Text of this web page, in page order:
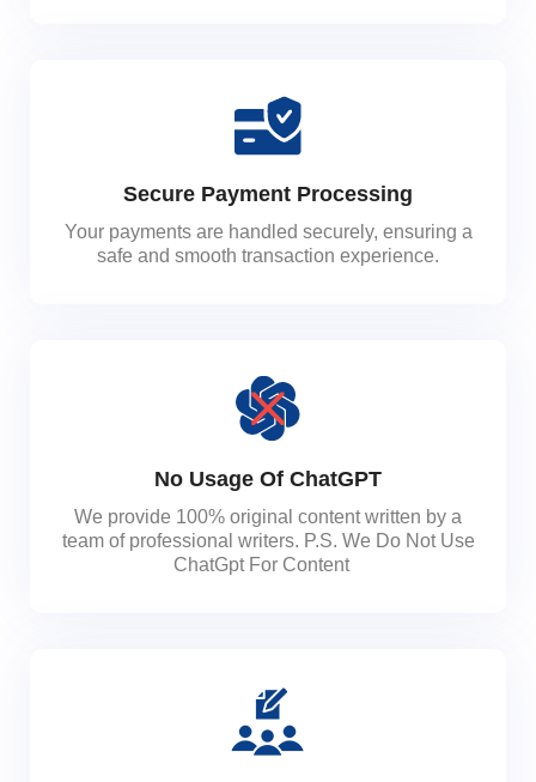
Secure Payment Processing
Your payments are handled securely, ensuring a
safe and smooth transaction experience.
No Usage Of ChatGPT
We provide 100% original content written by a
team of professional writers. P.S. We Do Not Use
ChatGpt For Content